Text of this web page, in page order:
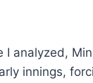
I analyzed,
innings,